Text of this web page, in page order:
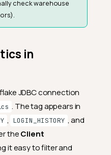
check warehouse
in
JDBC connection
. The tag appears in
, LOGIN_HISTORY , and
theClient
it easy to filter and